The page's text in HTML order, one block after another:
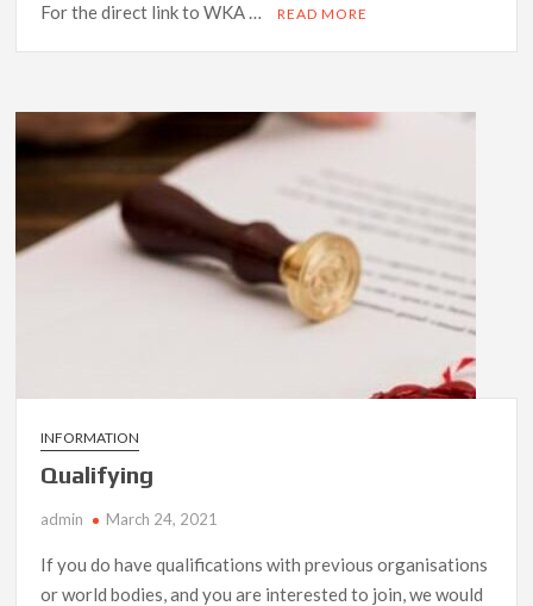
For the direct link to WKA …
READ MORE
INFORMATION
Qualifying
admin March 24, 2021
If you do have qualifications with previous organisations
or world bodies, and you are interested to join, we would